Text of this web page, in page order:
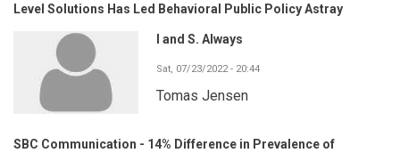
Level Solutions Has Led Behavioral Public Policy Astray
I and S. Always
Sat, 07/23/2022 - 20:44
Tomas Jensen
SBC Communication - 14% Difference in Prevalence of